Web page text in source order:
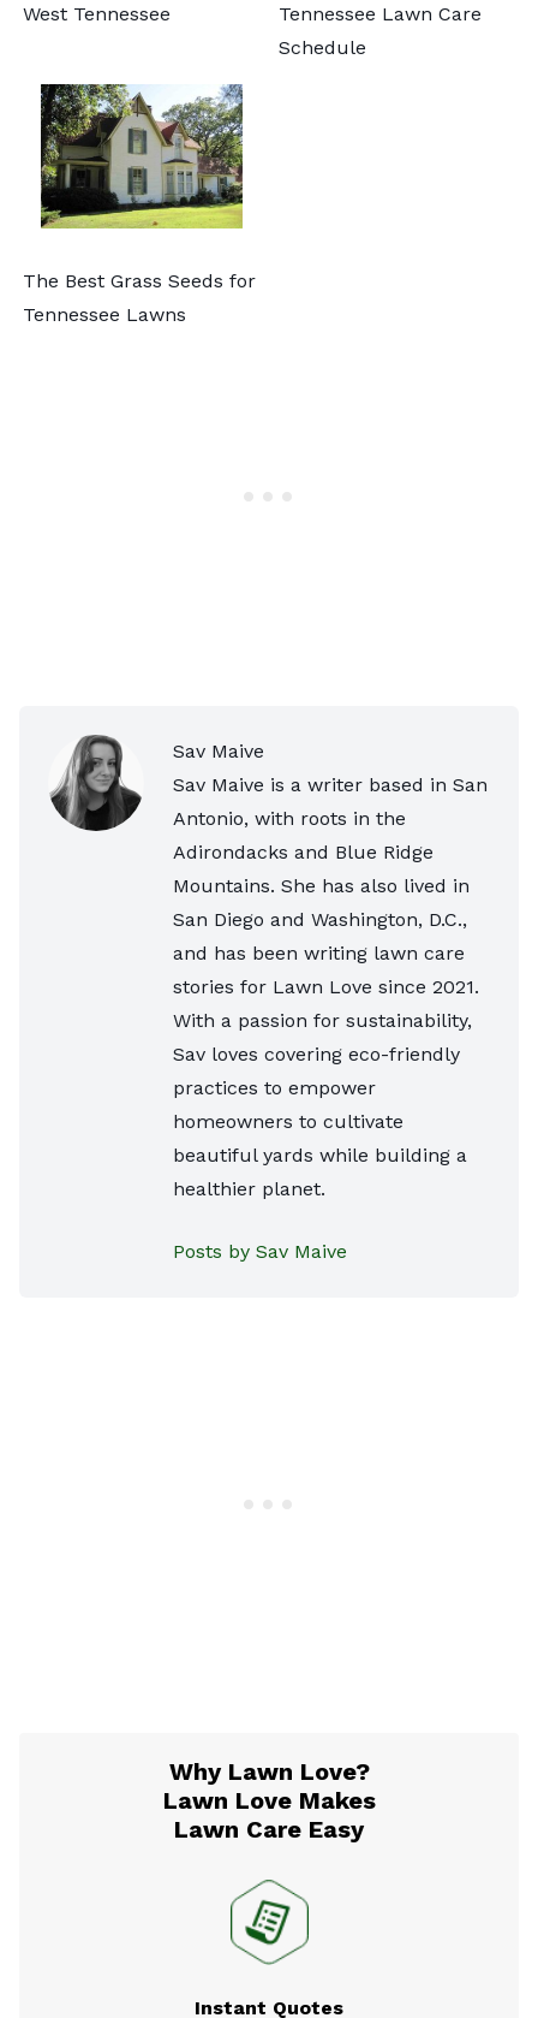
West Tennessee
Tennessee Lawn Care
Schedule
The Best Grass Seeds for
Tennessee Lawns
Sav Maive
Sav Maive is a writer based in San
Antonio, with roots in the
Adirondacks and Blue Ridge
Mountains. She has also lived in
San Diego and Washington, D.C.,
and has been writing lawn care
stories for Lawn Love since 2021.
With a passion for sustainability,
Sav loves covering eco-friendly
practices to empower
homeowners to cultivate
beautiful yards while building a
healthier planet.
Posts by Sav Maive
Why Lawn Love?
Lawn Love Makes
Lawn Care Easy
Instant Quotes